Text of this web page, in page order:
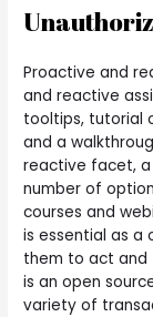
Proactive and
and reactive
tooltips, tutorial
and a
reactive facet, a
number of
courses and
is essential as a
them to act and
is an open
variety of